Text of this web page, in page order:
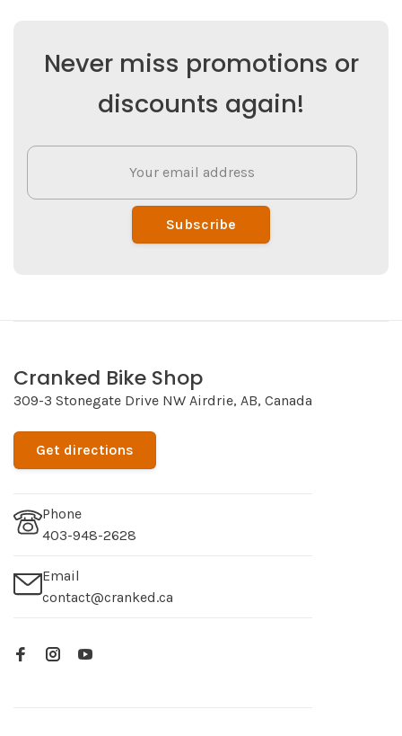
Never miss promotions or
discounts again!
Subscribe
Cranked Bike Shop
309-3 Stonegate Drive NW Airdrie, AB, Canada
Get directions
Phone
403-948-2628
Email
contact@cranked.ca